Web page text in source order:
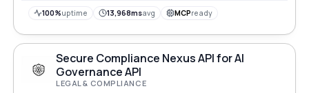
100%uptime 13,968msavg MCPready
Secure Compliance Nexus API for AI
Governance API
LEGAL & COMPLIANCE